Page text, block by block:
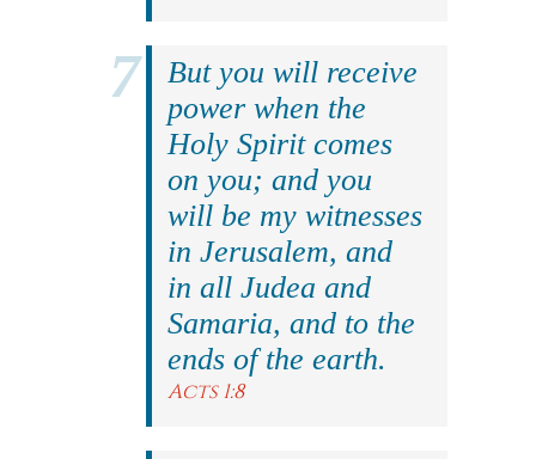
But you will receive
power when the
Holy Spirit comes
on you; and you
will be my witnesses
in Jerusalem, and
in all Judea and
Samaria, and to the
ends of the earth.
Acts 1:8